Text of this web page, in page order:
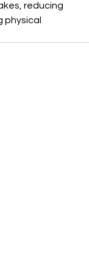
reducing
physical